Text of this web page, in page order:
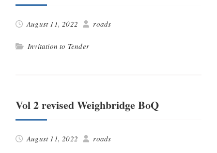
August 11, 2022 roads
Invitation to Tender
Vol 2 revised Weighbridge BoQ
August 11, 2022 roads